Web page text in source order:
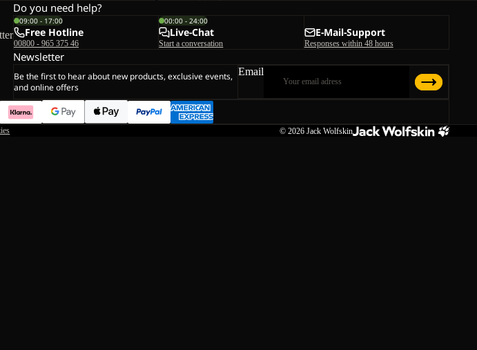
Do you need help?
09:00 - 17:00
Free Hotline
00800 - 965 375 46
00:00 - 24:00
Live-Chat
Start a conversation
E-Mail-Support
Responses within 48 hours
Newsletter
Be the first to hear about new products, exclusive events,
and online offers
Email
© 2026 Jack Wolfskin